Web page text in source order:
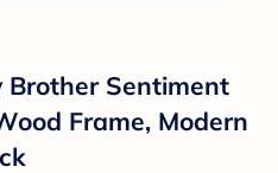
Brother Sentiment
Frame, Modern